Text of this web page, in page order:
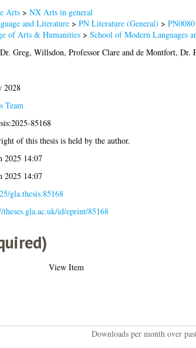
Arts> NX Arts in general
and Literature> PN Literature (General) >
of Arts & Humanities> School of Modern Languages
Greg, Willsdon, Professor Clareand de Montfort, Dr.
2028
Team
85168
of this thesis is held by the author.
2025 14:07
2025 14:07
gla.thesis.85168
theses.gla.ac.uk/id/eprint/85168
View Item
Downloads per month over